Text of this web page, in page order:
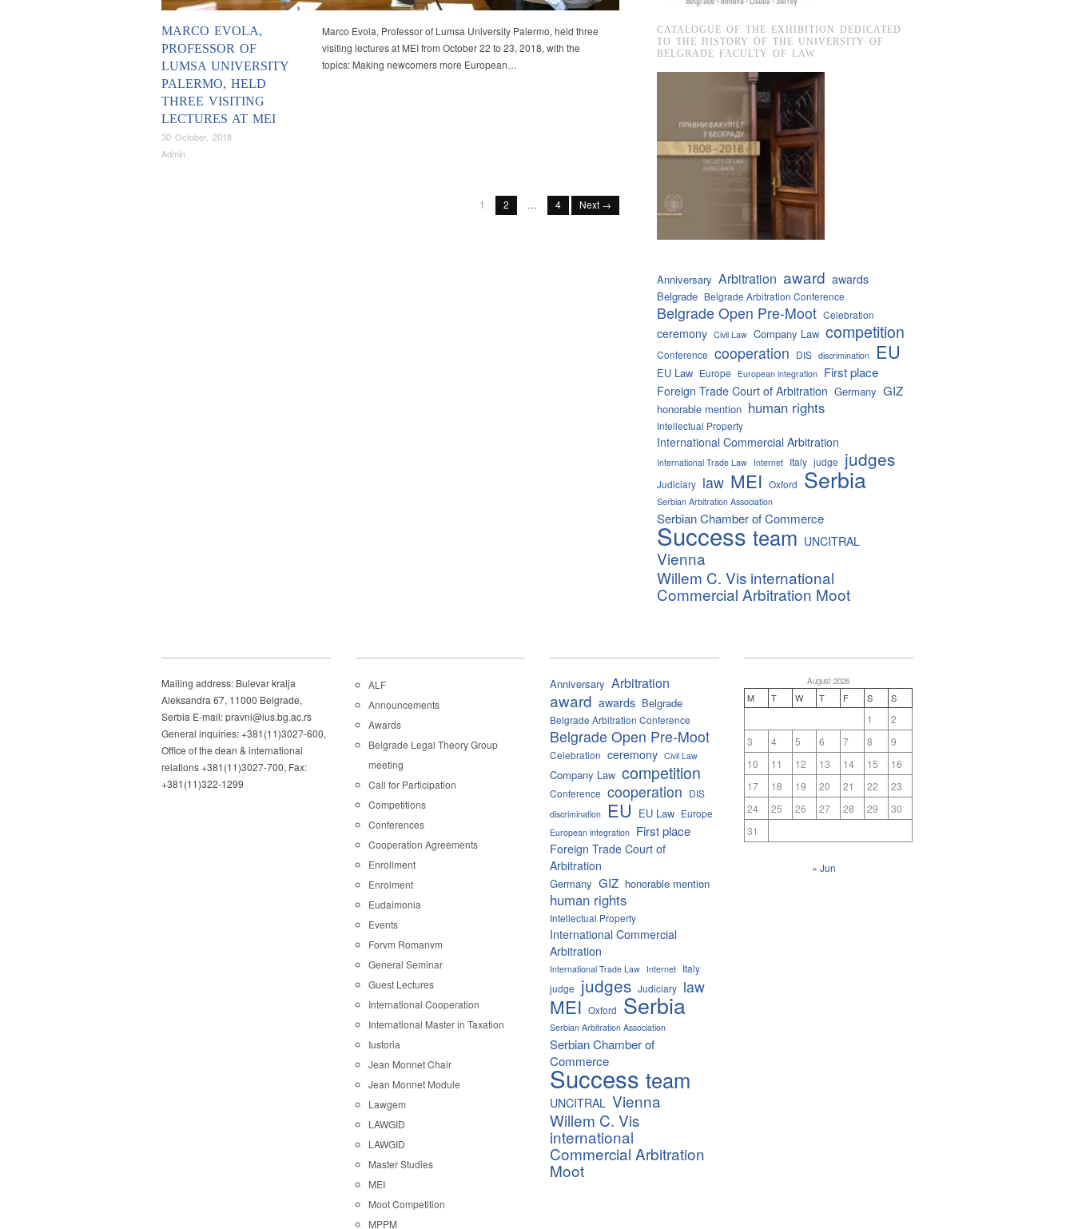
MARCO EVOLA,
PROFESSOR OF
LUMSA UNIVERSITY
PALERMO, HELD
THREE VISITING
LECTURES AT MEI
30 October, 2018
Admin
Marco Evola, Professor of Lumsa University Palermo, held three
visiting lectures at MEI from October 22 to 23, 2018, with the
topics: Making newcomers more European…
1 2 … 4 Next →
CATALOGUE OF THE EXHIBITION DEDICATED
TO THE HISTORY OF THE UNIVERSITY OF
BELGRADE FACULTY OF LAW
Anniversary Arbitration award awards
Belgrade Belgrade Arbitration Conference
Belgrade Open Pre-Moot Celebration
ceremony Civil Law Company Law competition
Conference cooperation DIS discrimination EU
EU Law Europe European integration First place
Foreign Trade Court of Arbitration Germany GIZ
honorable mention human rights
Intellectual Property
International Commercial Arbitration
International Trade Law Internet Italy judge judges
Judiciary law MEI Oxford Serbia
Serbian Arbitration Association
Serbian Chamber of Commerce
Success team UNCITRAL
Vienna
Willem C. Vis international
Commercial Arbitration Moot
Mailing address: Bulevar kralja
Aleksandra 67, 11000 Belgrade,
Serbia E-mail: pravni@ius.bg.ac.rs
General inquiries: +381(11)3027-600,
Office of the dean & international
relations +381(11)3027-700, Fax:
+381(11)322-1299
ALF
Announcements
Awards
Belgrade Legal Theory Group
meeting
Call for Participation
Competitions
Conferences
Cooperation Agreements
Enrollment
Enrolment
Eudaimonia
Events
Forvm Romanvm
General Seminar
Guest Lectures
International Cooperation
International Master in Taxation
Iustoria
Jean Monnet Chair
Jean Monnet Module
Lawgem
LAWGID
LAWGID
Master Studies
MEI
Moot Competition
MPPM
Anniversary Arbitration
award awards Belgrade
Belgrade Arbitration Conference
Belgrade Open Pre-Moot
Celebration ceremony Civil Law
Company Law competition
Conference cooperation DIS
discrimination EU EU Law Europe
European integration First place
Foreign Trade Court of
Arbitration
Germany GIZ honorable mention
human rights
Intellectual Property
International Commercial
Arbitration
International Trade Law Internet
Italy
judge judges Judiciary law
MEI Oxford Serbia
Serbian Arbitration Association
Serbian Chamber of
Commerce
Success team
UNCITRAL Vienna
Willem C. Vis
international
Commercial Arbitration
Moot
August 2026
M T W T F S S
1
2
3
4 5 6 7 8
9
10
11 12 13 14 15
16
17
18 19 20 21 22
23
24
25 26 27 28 29
30
31
« Jun